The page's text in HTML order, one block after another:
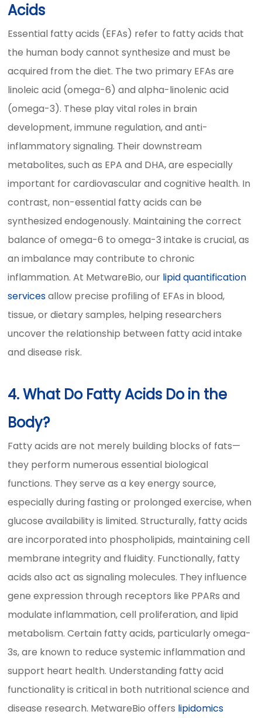
Acids
Essential fatty acids (EFAs) refer to fatty acids that
the human body cannot synthesize and must be
acquired from the diet. The two primary EFAs are
linoleic acid (omega-6) and alpha-linolenic acid
(omega-3). These play vital roles in brain
development, immune regulation, and anti-
inflammatory signaling. Their downstream
metabolites, such as EPA and DHA, are especially
important for cardiovascular and cognitive health. In
contrast, non-essential fatty acids can be
synthesized endogenously. Maintaining the correct
balance of omega-6 to omega-3 intake is crucial, as
an imbalance may contribute to chronic
inflammation. At MetwareBio, our lipid quantification
servicesallow precise profiling of EFAs in blood,
tissue, or dietary samples, helping researchers
uncover the relationship between fatty acid intake
and disease risk.
4. What Do Fatty Acids Do in the
Body?
Fatty acids are not merely building blocks of fats—
they perform numerous essential biological
functions. They serve as a key energy source,
especially during fasting or prolonged exercise, when
glucose availability is limited. Structurally, fatty acids
are incorporated into phospholipids, maintaining cell
membrane integrity and fluidity. Functionally, fatty
acids also act as signaling molecules. They influence
gene expression through receptors like PPARs and
modulate inflammation, cell proliferation, and lipid
metabolism. Certain fatty acids, particularly omega-
3s, are known to reduce systemic inflammation and
support heart health. Understanding fatty acid
functionality is critical in both nutritional science and
disease research. MetwareBio offers lipidomics